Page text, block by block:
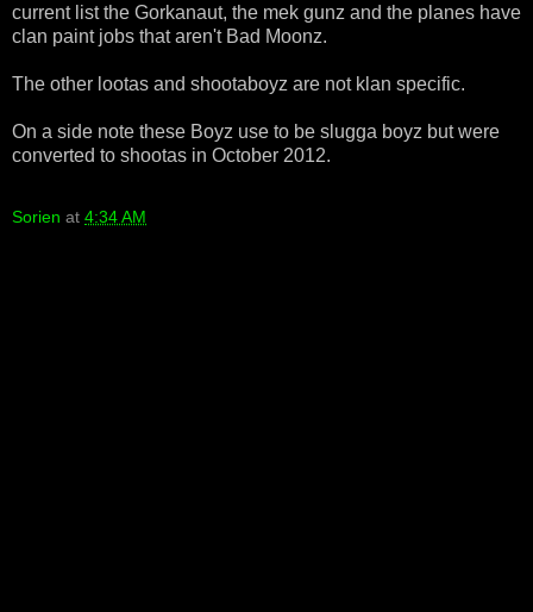
current list the Gorkanaut, the mek gunz and the planes have
clan paint jobs that aren't Bad Moonz.
The other lootas and shootaboyz are not klan specific.
On a side note these Boyz use to be slugga boyz but were
converted to shootas in October 2012.
Sorien at 4:34 AM